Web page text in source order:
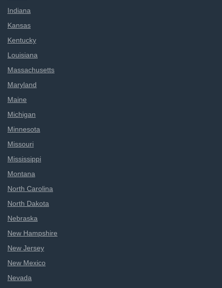
Indiana
Kansas
Kentucky
Louisiana
Massachusetts
Maryland
Maine
Michigan
Minnesota
Missouri
Mississippi
Montana
North Carolina
North Dakota
Nebraska
New Hampshire
New Jersey
New Mexico
Nevada